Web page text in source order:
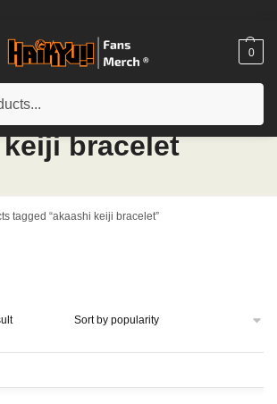
0
bracelet
tagged “akaashi keiji bracelet”